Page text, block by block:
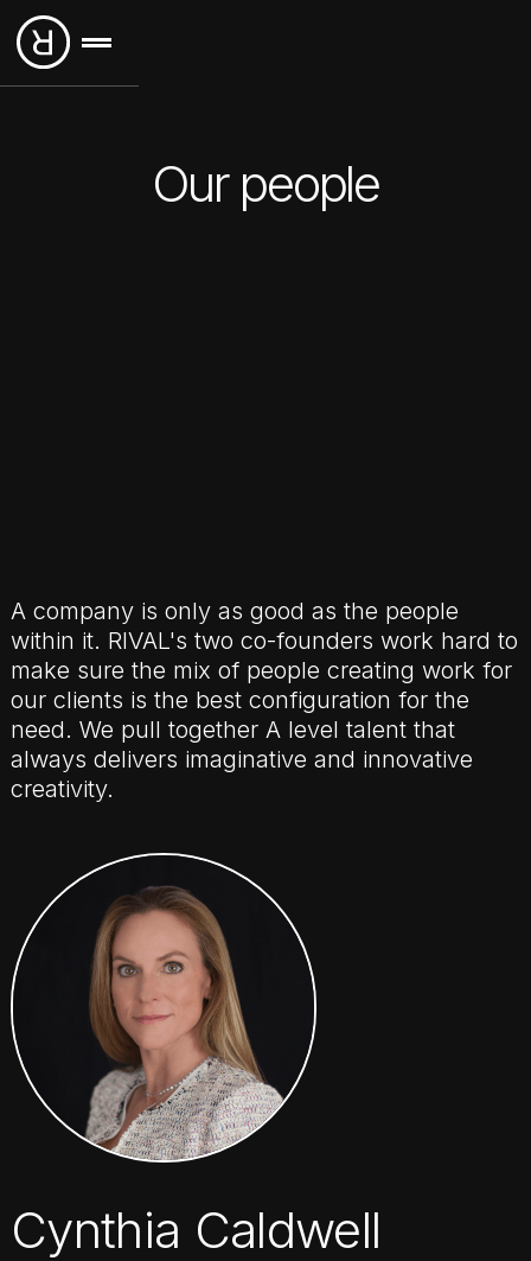
Our people
A company is only as good as the people
within it. RIVAL's two co-founders work hard to
make sure the mix of people creating work for
our clients is the best configuration for the
need. We pull together A level talent that
always delivers imaginative and innovative
creativity.
Cynthia Caldwell